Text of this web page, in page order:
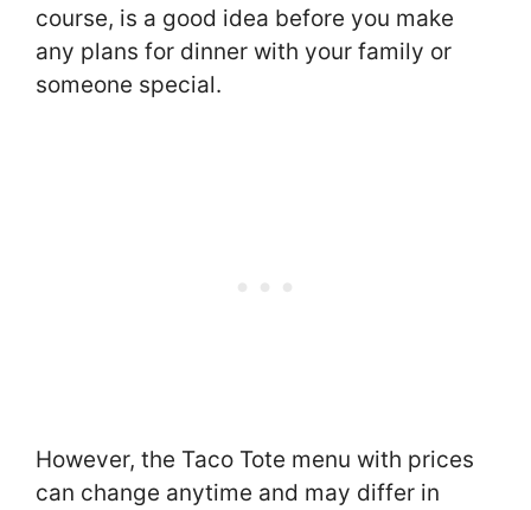
course, is a good idea before you make
any plans for dinner with your family or
someone special.
However, the Taco Tote menu with prices
can change anytime and may differ in